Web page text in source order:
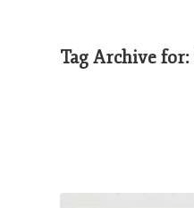
Tag Archive for: